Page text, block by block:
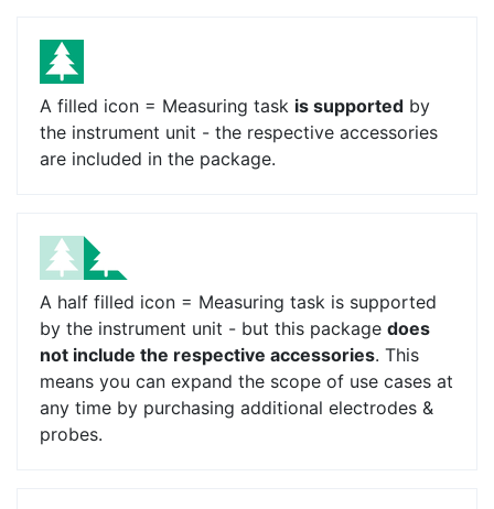
A filled icon = Measuring task is supported by
the instrument unit - the respective accessories
are included in the package.
A half filled icon = Measuring task is supported
by the instrument unit - but this package does
not include the respective accessories. This
means you can expand the scope of use cases at
any time by purchasing additional electrodes &
probes.